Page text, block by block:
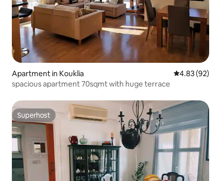
Apartment in Kouklia 4.83 out of 5
4.83 (92)
spacious apartment 70sqmt with huge terrace
Superhost
Superhost